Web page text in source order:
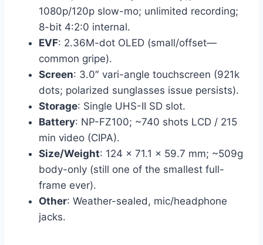
1080p/120p slow-mo; unlimited recording;
8-bit 4:2:0 internal.
EVF: 2.36M-dot OLED (small/offset—
common gripe).
Screen: 3.0″ vari-angle touchscreen (921k
dots; polarized sunglasses issue persists).
Storage: Single UHS-II SD slot.
Battery: NP-FZ100; ~740 shots LCD / 215
min video (CIPA).
Size/Weight: 124 x 71.1 x 59.7 mm; ~509g
body-only (still one of the smallest full-
frame ever).
Other: Weather-sealed, mic/headphone
jacks.